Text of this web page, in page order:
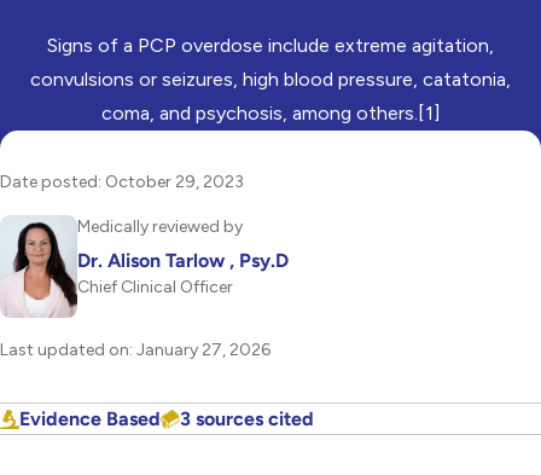
Signs of a PCP overdose include extreme agitation,
convulsions or seizures, high blood pressure, catatonia,
coma, and psychosis, among others.[1]
Date posted: October 29, 2023
Medically reviewed by
Dr. Alison Tarlow , Psy.D
Chief Clinical Officer
Last updated on: January 27, 2026
Evidence Based 3 sources cited